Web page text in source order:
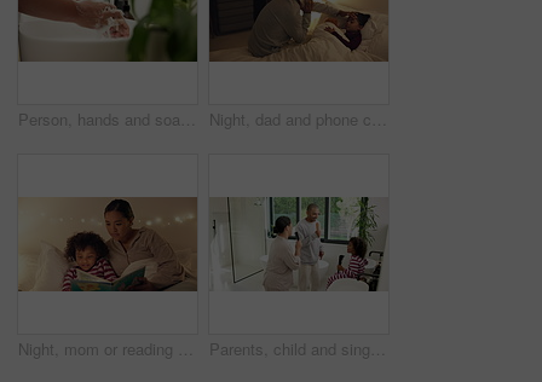
Person, hands and soap with water in sink for hygiene, disinfection or cleanliness in home. Closeup, faucet or cleaning dirt with tap in basin for protection, bacteria or germ removal in house Night, dad and phone call with sick child in bed for telehealth, advice or fever in home. Father, talking or monitoring kid with smartphone or assistance for childcare, illness or virus in bedroom
Night, mom or reading with child for bedtime story, fantasy or imagination together in home. Mother, bonding or kid with book or novel in late evening for literature, education or learning in bedroom Parents, child and singing with hairbrush in bathroom for grooming, fun morning routine or bonding. Happy, family and son with haircare tool in home for karaoke, getting ready and dance for self care